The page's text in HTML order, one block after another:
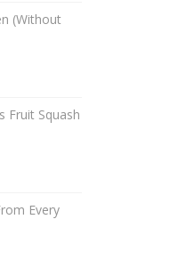
(Without
Fruit Squash
Every